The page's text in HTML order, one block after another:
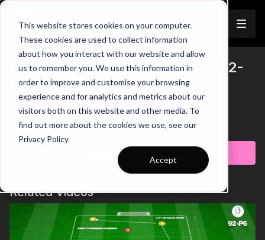
This website stores cookies on your computer.
These cookies are used to collect information
about how you interact with our website and allow
us to remember you. We use this information in
order to improve and customise your browsing
experience and for analytics and metrics about our
visitors both on this website and other media. To
find out more about the cookies we use, see our
Privacy Policy
Accept
SAQ Through SSG | Physical (102-
P1)
SAQ Through SSG | Physical (102-P1)
Learn more
Subscribe to watch
Related Videos